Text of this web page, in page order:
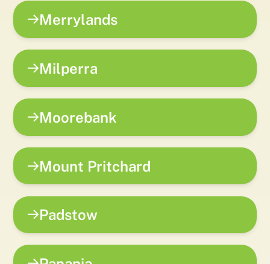
Merrylands
Milperra
Moorebank
Mount Pritchard
Padstow